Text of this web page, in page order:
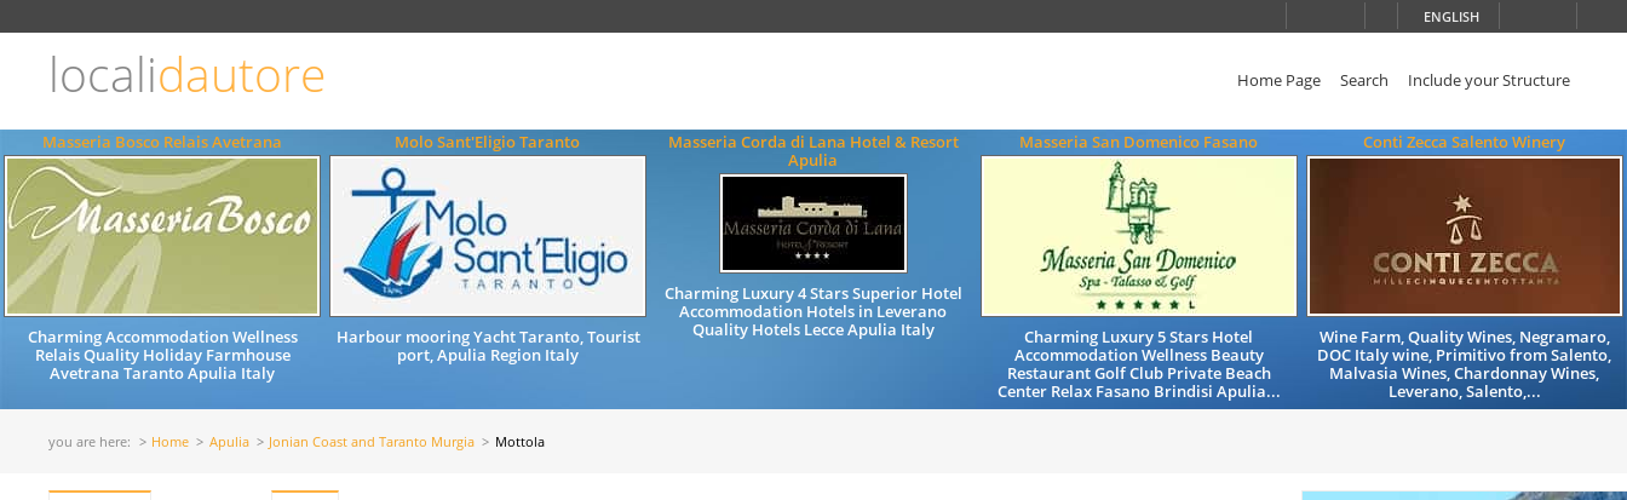
ENGLISH
localidautore Home Page Search Include your Structure
Masseria Bosco Relais Avetrana
Charming Accommodation Wellness
Relais Quality Holiday Farmhouse
Avetrana Taranto Apulia Italy
Molo Sant'Eligio Taranto
Harbour mooring Yacht Taranto, Tourist
port, Apulia Region Italy
Masseria Corda di Lana Hotel & Resort
Apulia
Charming Luxury 4 Stars Superior Hotel
Accommodation Hotels in Leverano
Quality Hotels Lecce Apulia Italy
Masseria San Domenico Fasano
Charming Luxury 5 Stars Hotel
Accommodation Wellness Beauty
Restaurant Golf Club Private Beach
Center Relax Fasano Brindisi Apulia...
Conti Zecca Salento Winery
Wine Farm, Quality Wines, Negramaro,
DOC Italy wine, Primitivo from Salento,
Malvasia Wines, Chardonnay Wines,
Leverano, Salento,...
you are here: Home Apulia Jonian Coast and Taranto Murgia Mottola
ENGLISH